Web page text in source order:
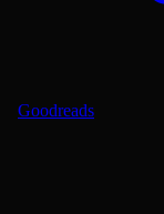
Goodreads